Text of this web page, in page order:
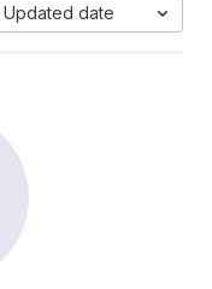
Updated date